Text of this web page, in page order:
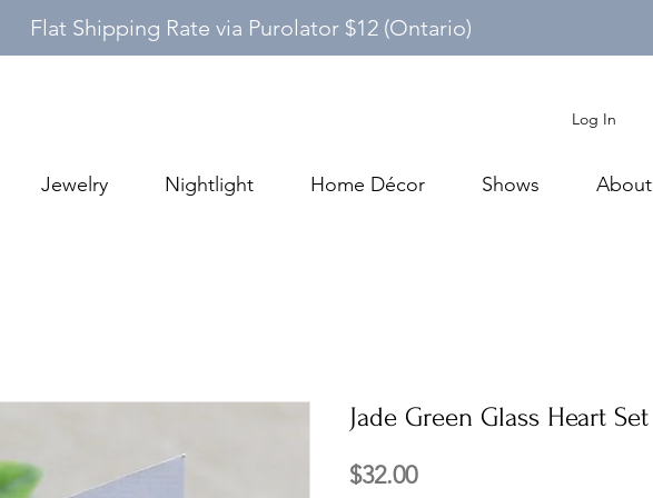
Flat Shipping Rate via Purolator $12 (Ontario)
Log In
Jewelry Nightlight Home Décor Shows About
Jade Green Glass Heart Set
$32.00Price